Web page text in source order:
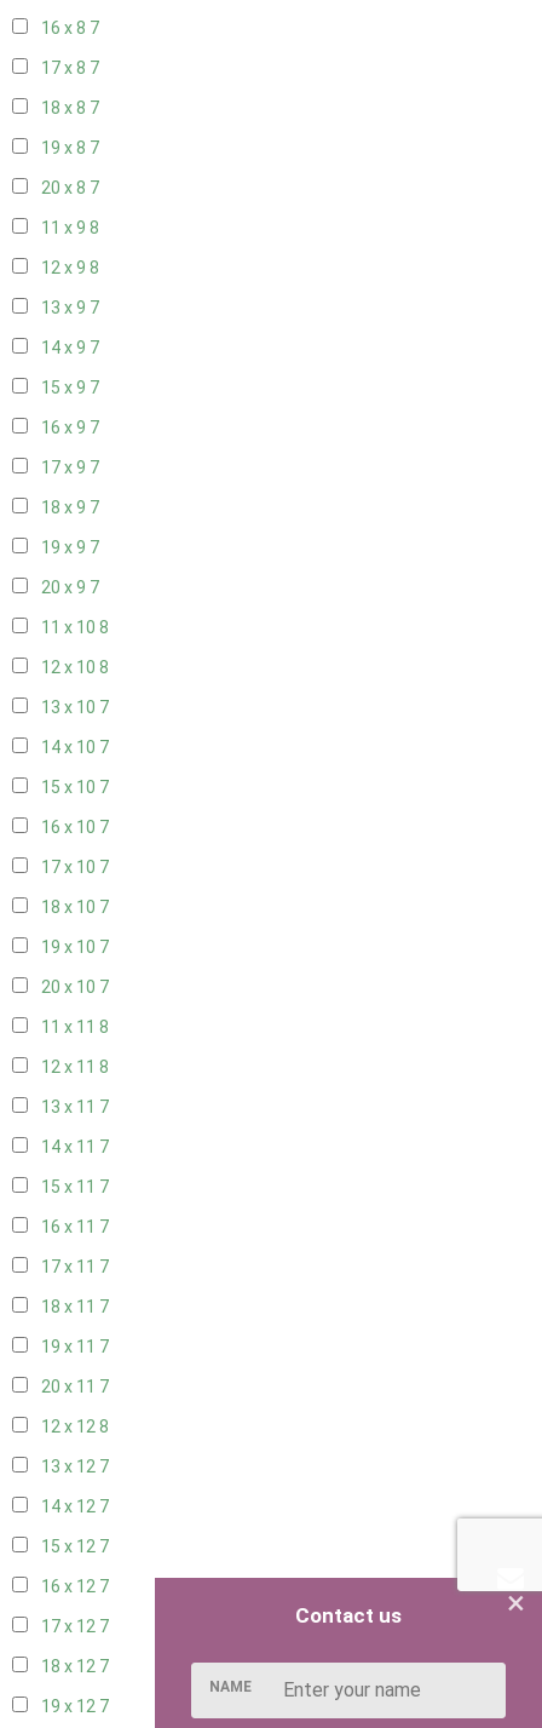
16 x 8 7
17 x 8 7
18 x 8 7
19 x 8 7
20 x 8 7
11 x 9 8
12 x 9 8
13 x 9 7
14 x 9 7
15 x 9 7
16 x 9 7
17 x 9 7
18 x 9 7
19 x 9 7
20 x 9 7
11 x 10 8
12 x 10 8
13 x 10 7
14 x 10 7
15 x 10 7
16 x 10 7
17 x 10 7
18 x 10 7
19 x 10 7
20 x 10 7
11 x 11 8
12 x 11 8
13 x 11 7
14 x 11 7
15 x 11 7
16 x 11 7
17 x 11 7
18 x 11 7
19 x 11 7
20 x 11 7
12 x 128
13 x 12 7
14 x 12 7
15 x 12 7
16 x 12 7
17 x 12 7
18 x 12 7
19 x 12 7
×
Contact us
NAME